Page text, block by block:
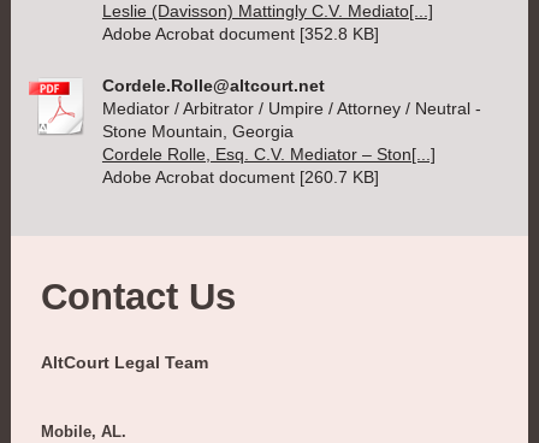
Leslie (Davisson) Mattingly C.V. Mediato[...]
Adobe Acrobat document [352.8 KB]
Cordele.Rolle@altcourt.net
Mediator / Arbitrator / Umpire / Attorney / Neutral -
Stone Mountain, Georgia
Cordele Rolle, Esq. C.V. Mediator – Ston[...]
Adobe Acrobat document [260.7 KB]
Contact Us
AltCourt Legal Team
Mobile, AL.